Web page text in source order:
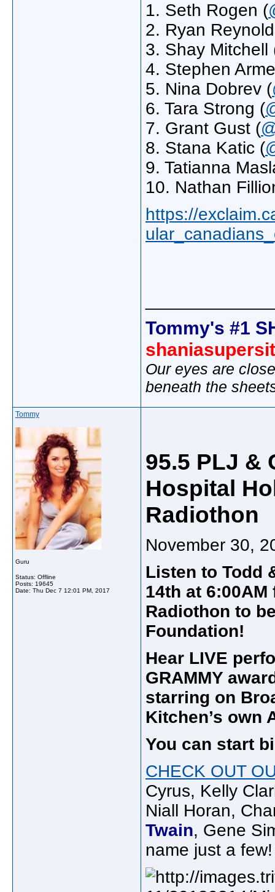
1. Seth Rogen (
2. Ryan
3. Shay Mitchell
4. Stephen
5. Nina Dobrev (
6. Tara Strong (
7. Grant Gust (
8. Stana Katic (
9. Tatianna
10. Nathan
https://
Tommy's #1
Our eyes are
beneath the
Tommy
Guru
Status: Offline
Posts: 19645
Date: Thu Dec 7 12:01 PM, 2017
95.5 PLJ &
Hospital
Radiothon
November 30,
Listen to Todd
14th at
Radiothon to
Foundation!
Hear LIVE
GRAMMY
starring on
Kitchen’s own
You can start
CHECK OUT
Cyrus, Kelly
Niall Horan,
Twain, Gene
name just a few!